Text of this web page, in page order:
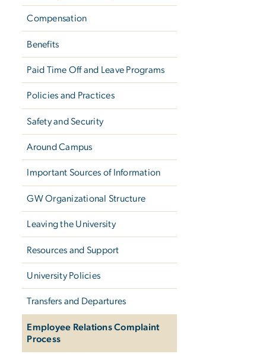
Compensation
Benefits
Paid Time Off and Leave Programs
Policies and Practices
Safety and Security
Around Campus
Important Sources of Information
GW Organizational Structure
Leaving the University
Resources and Support
University Policies
Transfers and Departures
Employee Relations Complaint
Process